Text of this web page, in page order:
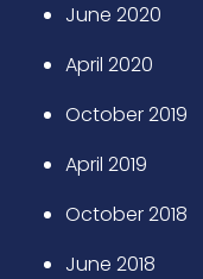
June 2020
April 2020
October 2019
April 2019
October 2018
June 2018